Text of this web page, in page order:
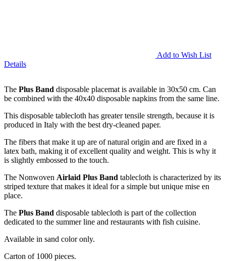
Add to Wish List
Details
The Plus Band disposable placemat is available in 30x50 cm. Can
be combined with the 40x40 disposable napkins from the same line.
This disposable tablecloth has greater tensile strength, because it is
produced in Italy with the best dry-cleaned paper.
The fibers that make it up are of natural origin and are fixed in a
latex bath, making it of excellent quality and weight. This is why it
is slightly embossed to the touch.
The Nonwoven Airlaid Plus Band tablecloth is characterized by its
striped texture that makes it ideal for a simple but unique mise en
place.
The Plus Band disposable tablecloth is part of the collection
dedicated to the summer line and restaurants with fish cuisine.
Available in sand color only.
Carton of 1000 pieces.